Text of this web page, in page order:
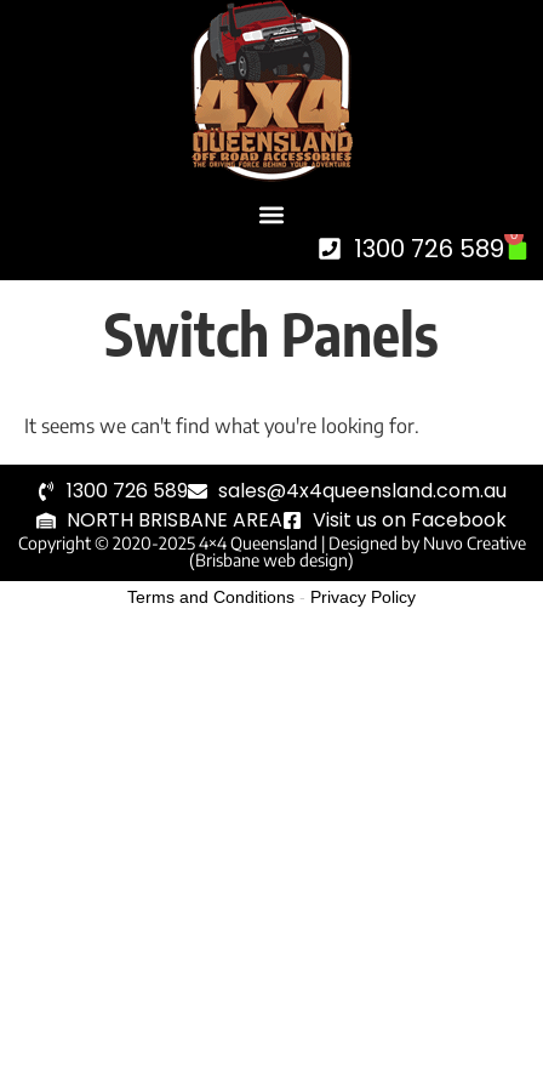
1300 726 589 0
Switch Panels
It seems we can't find what you're looking for.
1300 726 589
sales@4x4queensland.com.au
NORTH BRISBANE AREA
Visit us on Facebook
Copyright © 2020-2025 4×4 Queensland | Designed by Nuvo Creative
(Brisbane web design)
Terms and Conditions - Privacy Policy